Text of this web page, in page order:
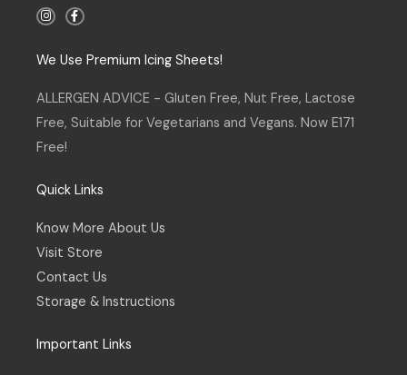
I
n
a
g
a
m
F
a
b
o
k
-
f
We Use Premium Icing Sheets!
ALLERGEN ADVICE - Gluten Free, Nut Free, Lactose
Free, Suitable for Vegetarians and Vegans. Now E171
Free!
Quick Links
Know More About Us
Visit Store
Contact Us
Storage & Instructions
Important Links